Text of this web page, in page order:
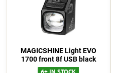
MAGICSHINE Light EVO
1700 front 8f USB black